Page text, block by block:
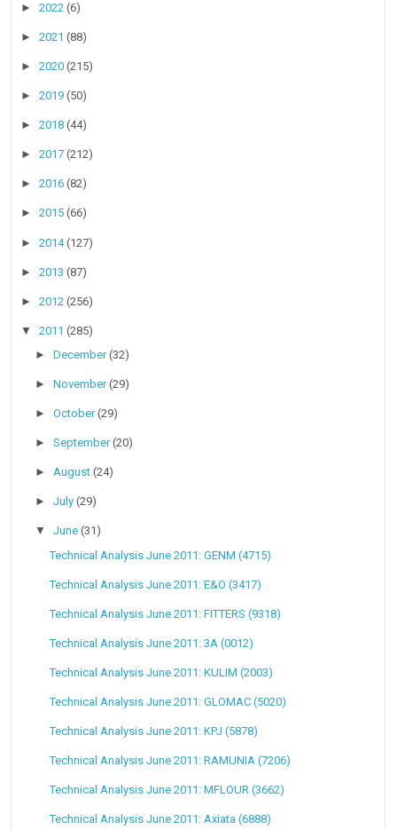
►2022(6)
►2021(88)
►2020(215)
►2019(50)
►2018(44)
►2017(212)
►2016(82)
►2015(66)
►2014(127)
►2013(87)
►2012(256)
▼2011(285)
►December(32)
►November(29)
►October(29)
►September(20)
►August(24)
►July(29)
▼June(31)
Technical Analysis June 2011: GENM (4715)
Technical Analysis June 2011: E&O (3417)
Technical Analysis June 2011: FITTERS (9318)
Technical Analysis June 2011: 3A (0012)
Technical Analysis June 2011: KULIM (2003)
Technical Analysis June 2011: GLOMAC (5020)
Technical Analysis June 2011: KPJ (5878)
Technical Analysis June 2011: RAMUNIA (7206)
Technical Analysis June 2011: MFLOUR (3662)
Technical Analysis June 2011: Axiata (6888)